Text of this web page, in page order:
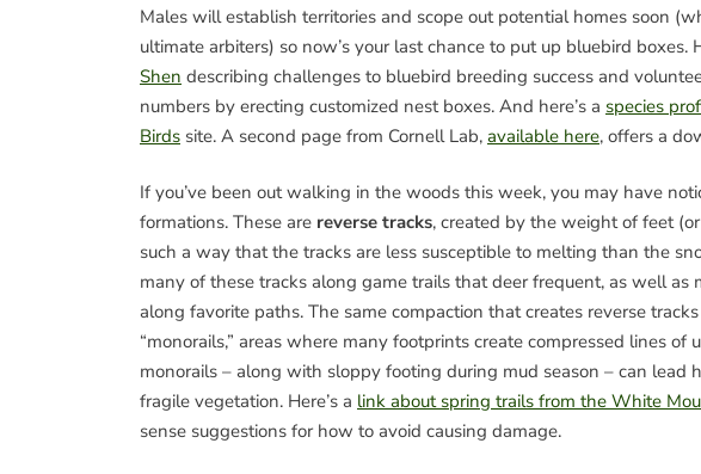
Males will establish territories and scope out potential homes soon
ultimate arbiters) so now’s your last chance to put up bluebird boxes.
Shen describing challenges to bluebird breeding success and
numbers by erecting customized nest boxes. And here’s a species
Birds site. A second page from Cornell Lab, available here, offers a
If you’ve been out walking in the woods this week, you may have
formations. These are reverse tracks, created by the weight of feet
such a way that the tracks are less susceptible to melting than the
many of these tracks along game trails that deer frequent, as well as
along favorite paths. The same compaction that creates reverse
“monorails,” areas where many footprints create compressed lines
monorails – along with sloppy footing during mud season – can lead
fragile vegetation. Here’s a link about spring trails from the White
sense suggestions for how to avoid causing damage.